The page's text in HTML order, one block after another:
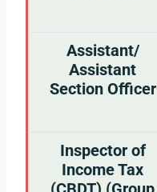
Assistant/
Assistant
Section Officer
Inspector of
Income Tax